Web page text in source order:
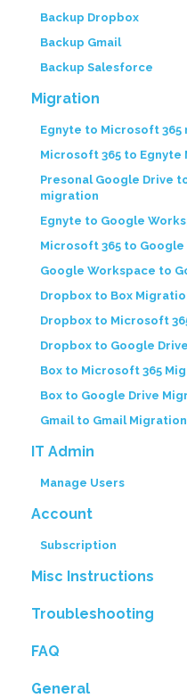
Backup Dropbox
Backup Gmail
Backup Salesforce
Migration
Egnyte to Microsoft 365
Microsoft 365 to Egnyte
Presonal Google Drive
migration
Egnyte to Google
Microsoft 365 to
Google Workspace to
Dropbox to Box
Dropbox to Microsoft
Dropbox to Google
Box to Microsoft 365
Box to Google Drive
Gmail to Gmail Migration
IT Admin
Manage Users
Account
Subscription
Misc Instructions
Troubleshooting
FAQ
General